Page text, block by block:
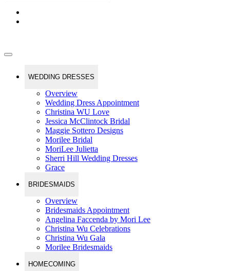
WEDDING DRESSES
Overview
Wedding Dress Appointment
Christina WU Love
Jessica McClintock Bridal
Maggie Sottero Designs
Morilee Bridal
MoriLee Julietta
Sherri Hill Wedding Dresses
Grace
BRIDESMAIDS
Overview
Bridesmaids Appointment
Angelina Faccenda by Mori Lee
Christina Wu Celebrations
Christina Wu Gala
Morilee Bridesmaids
HOMECOMING